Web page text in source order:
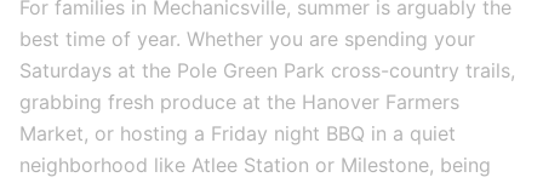
For families in Mechanicsville, summer is arguably the
best time of year. Whether you are spending your
Saturdays at the Pole Green Park cross-country trails,
grabbing fresh produce at the Hanover Farmers
Market, or hosting a Friday night BBQ in a quiet
neighborhood like Atlee Station or Milestone, being